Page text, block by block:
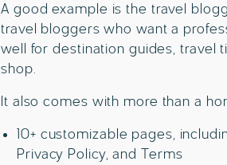
A good example is the travel
travel bloggers who want a
well for destination guides, travel
shop.
It also comes with more than a
10+ customizable pages,
Privacy Policy, and Terms